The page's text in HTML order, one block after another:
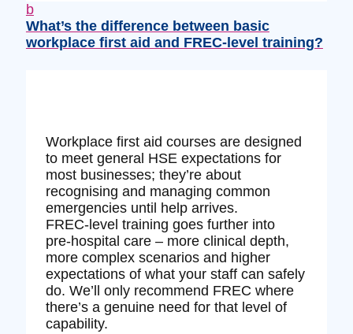
b
What’s the difference between basic
workplace first aid and FREC‑level training?
Workplace first aid courses are designed
to meet general HSE expectations for
most businesses; they’re about
recognising and managing common
emergencies until help arrives.
FREC‑level training goes further into
pre‑hospital care – more clinical depth,
more complex scenarios and higher
expectations of what your staff can safely
do. We’ll only recommend FREC where
there’s a genuine need for that level of
capability.